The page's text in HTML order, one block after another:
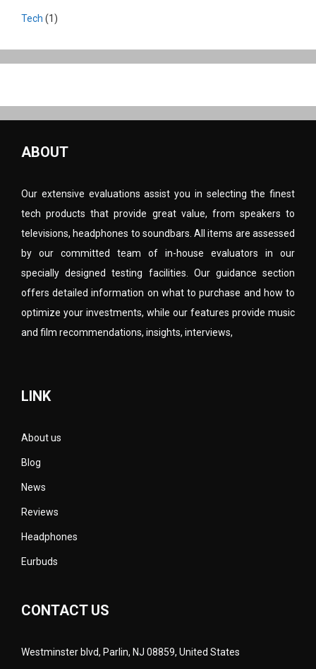
Tech (1)
ABOUT
Our extensive evaluations assist you in selecting the finest
tech products that provide great value, from speakers to
televisions, headphones to soundbars. All items are assessed
by our committed team of in-house evaluators in our
specially designed testing facilities. Our guidance section
offers detailed information on what to purchase and how to
optimize your investments, while our features provide music
and film recommendations, insights, interviews,
LINK
About us
Blog
News
Reviews
Headphones
Eurbuds
CONTACT US
Westminster blvd, Parlin, NJ 08859, United States